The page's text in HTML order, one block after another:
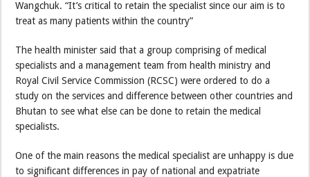
Wangchuk. “It’s critical to retain the specialist since our aim is to
treat as many patients within the country”
The health minister said that a group comprising of medical
specialists and a management team from health ministry and
Royal Civil Service Commission (RCSC) were ordered to do a
study on the services and difference between other countries and
Bhutan to see what else can be done to retain the medical
specialists.
One of the main reasons the medical specialist are unhappy is due
to significant differences in pay of national and expatriate